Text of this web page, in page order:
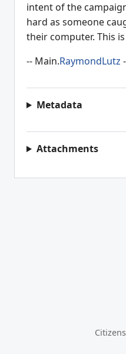
intent of the
hard as someone
their computer. This
-- Main.RaymondLutz
Metadata
Attachments